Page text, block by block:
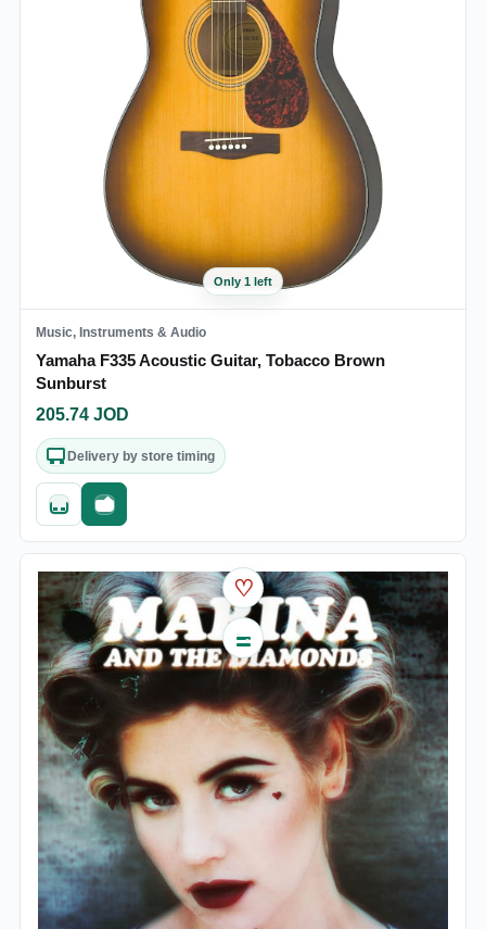
Only 1 left
Music, Instruments & Audio
Yamaha F335 Acoustic Guitar, Tobacco Brown
Sunburst
205.74 JOD
Delivery by store timing
Quick addFast checkout
♡